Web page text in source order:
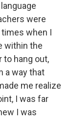
were
when I
within the
to hang out,
a way that
me realize
I was far
I was